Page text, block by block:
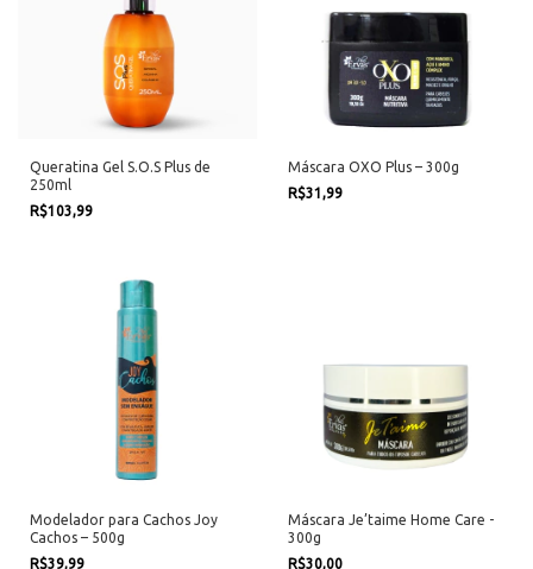
Queratina Gel S.O.S Plus de
250ml
R$103,99
Máscara OXO Plus – 300g
R$31,99
Modelador para Cachos Joy
Cachos – 500g
R$39,99
Máscara Je’taime Home Care -
300g
R$30,00